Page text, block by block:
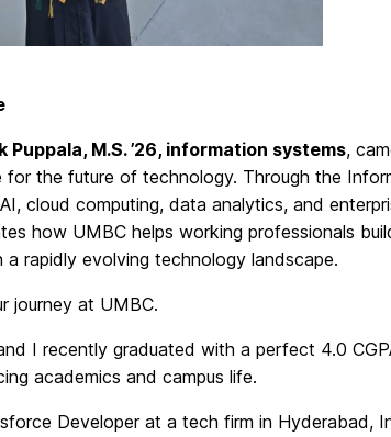
Puppala, M.S. ’26, information systems,
the future of technology. Through the
cloud computing, data analytics, and
how UMBC helps working professionals
rapidly evolving technology landscape.
journey at UMBC.
I recently graduated with a perfect 4.0
academics and campus life.
Developer at a tech firm in Hyderabad,